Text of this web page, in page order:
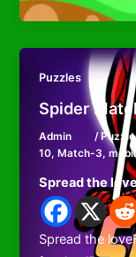
Puzzles
Spider
Admin /
10, Match-3,
Spread the
Spread the